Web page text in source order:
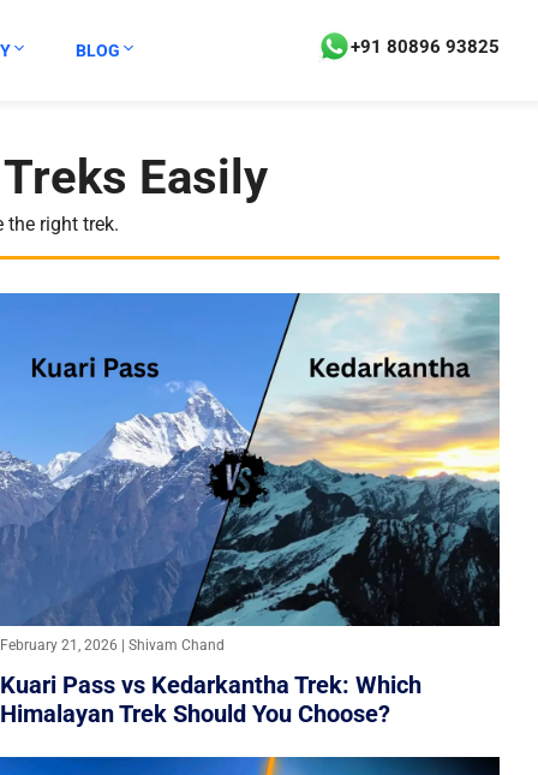
BLOG +91 80896 93825
Easily
the right trek.
February 21, 2026 | Shivam Chand
Kuari Pass vs Kedarkantha Trek: Which
Himalayan Trek Should You Choose?